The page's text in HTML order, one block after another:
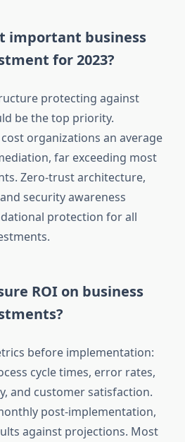
important business
for 2023?
protecting against
be the top priority.
organizations an average
far exceeding most
Zero-trust architecture,
security awareness
protection for all
ROI on business
before implementation:
cycle times, error rates,
and customer satisfaction.
post-implementation,
against projections. Most